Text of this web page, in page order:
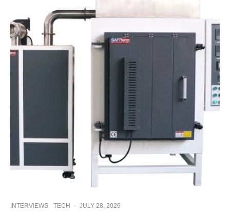
INTERVIEWS TECH · JULY 28, 2026